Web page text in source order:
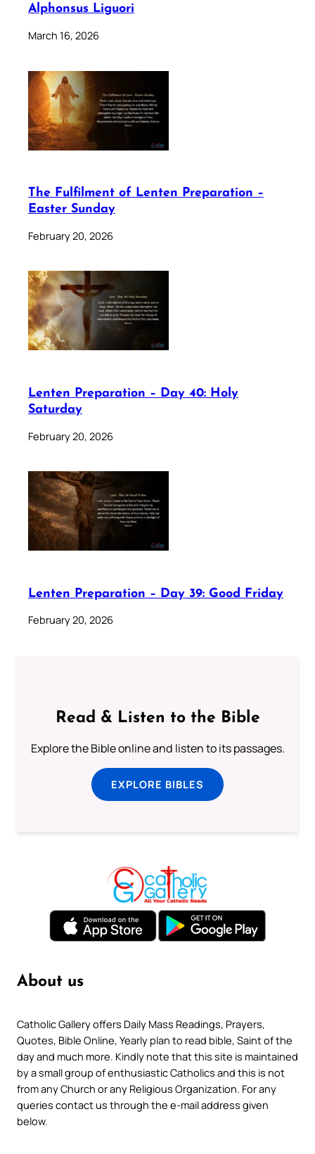
Alphonsus Liguori
March 16, 2026
The Fulfilment of Lenten Preparation –
Easter Sunday
February 20, 2026
Lenten Preparation – Day 40: Holy
Saturday
February 20, 2026
Lenten Preparation – Day 39: Good Friday
February 20, 2026
Read & Listen to the Bible
Explore the Bible online and listen to its passages.
EXPLORE BIBLES
About us
Catholic Gallery offers Daily Mass Readings, Prayers,
Quotes, Bible Online, Yearly plan to read bible, Saint of the
day and much more. Kindly note that this site is maintained
by a small group of enthusiastic Catholics and this is not
from any Church or any Religious Organization. For any
queries contact us through the e-mail address given
below.